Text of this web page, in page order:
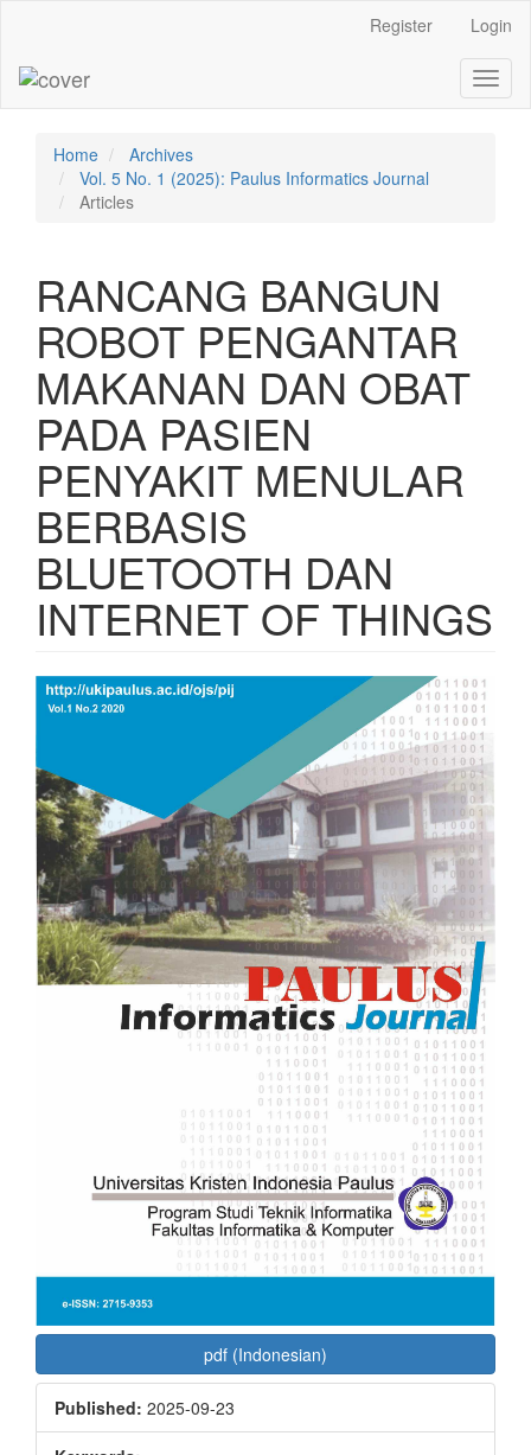
Content
Sidebar
Register Login
Home
Archives
Vol. 5 No. 1 (2025): Paulus Informatics Journal
Articles
RANCANG BANGUN
ROBOT PENGANTAR
MAKANAN DAN OBAT
PADA PASIEN
PENYAKIT MENULAR
BERBASIS
BLUETOOTH DAN
INTERNET OF THINGS
Article
Sidebar
pdf (Indonesian)
Published: 2025-09-23